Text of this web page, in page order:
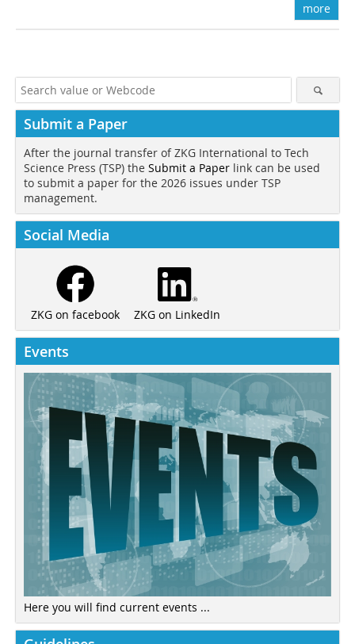
more
Submit a Paper
After the journal transfer of ZKG International to Tech
Science Press (TSP) the Submit a Paper link can be used
to submit a paper for the 2026 issues under TSP
management.
Social Media
ZKG on facebook ZKG on LinkedIn
Events
Here you will find current events ...